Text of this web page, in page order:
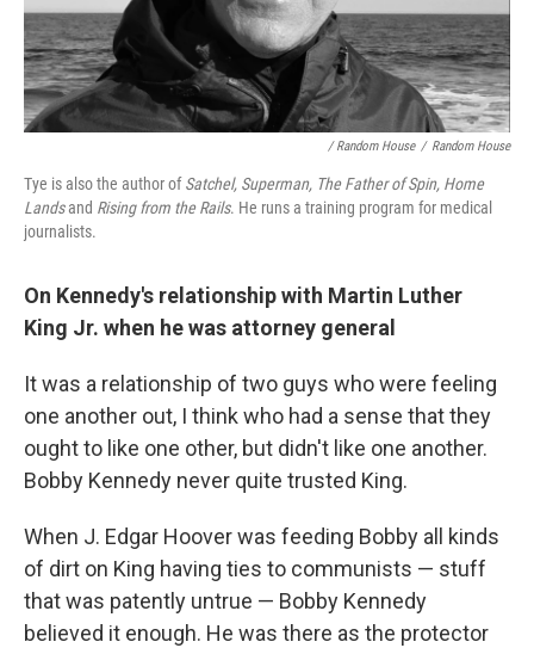
/ Random House / Random House
Tye is also the author ofSatchel, Superman, The Father of Spin, Home
Landsand Rising from the Rails. He runs a training program for medical
journalists.
On Kennedy's relationship with Martin Luther
King Jr. when he was attorney general
It was a relationship of two guys who were feeling
one another out, I think who had a sense that they
ought to like one other, but didn't like one another.
Bobby Kennedy never quite trusted King.
When J. Edgar Hoover was feeding Bobby all kinds
of dirt on King having ties to communists — stuff
that was patently untrue — Bobby Kennedy
believed it enough. He was there as the protector